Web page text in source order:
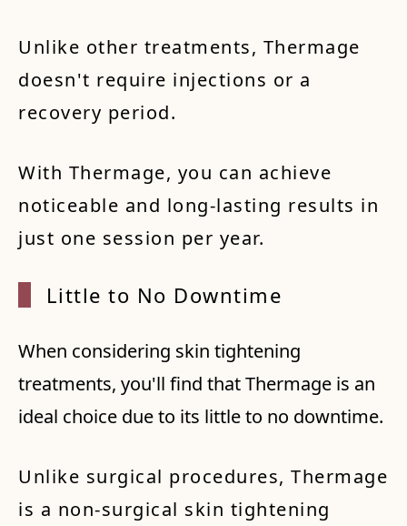
Unlike other treatments, Thermage
doesn't require injections or a
recovery period.
With Thermage, you can achieve
noticeable and long-lasting results in
just one session per year.
Little to No Downtime
When considering skin tightening
treatments, you'll find that Thermage is an
ideal choice due to its little to no downtime.
Unlike surgical procedures, Thermage
is a non-surgical skin tightening